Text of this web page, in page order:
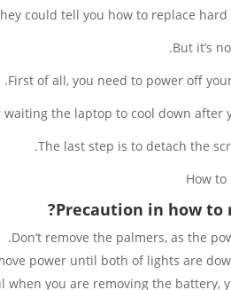
could tell you how to replace
But it’s
First of all, you need to power off
waiting the laptop to cool down after
The last step is to detach the
Precaution in how to
Don’t remove the palmers, as the
power until both of lights are
when you are removing the battery,